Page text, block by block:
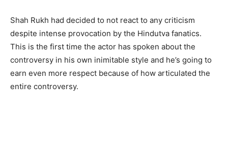
Shah Rukh had decided to not react to any criticism
despite intense provocation by the Hindutva fanatics.
This is the first time the actor has spoken about the
controversy in his own inimitable style and he’s going to
earn even more respect because of how articulated the
entire controversy.